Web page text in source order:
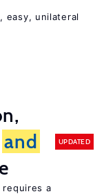
easy, unilateral
and
UPDATED
requires a